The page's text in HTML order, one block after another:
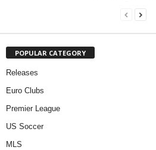
POPULAR CATEGORY
Releases
Euro Clubs
Premier League
US Soccer
MLS